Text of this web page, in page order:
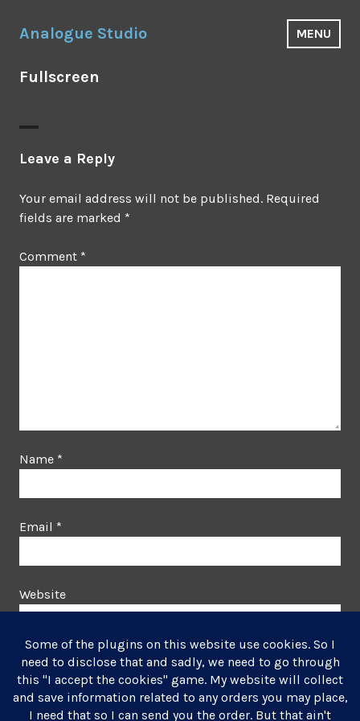
to
Analogue Studio MENU
Fullscreen
Leave a Reply
Your email address will not be published. Required
fields are marked *
Comment *
Name *
Email *
Website
This site uses Akismet to reduce spam. Learn how your